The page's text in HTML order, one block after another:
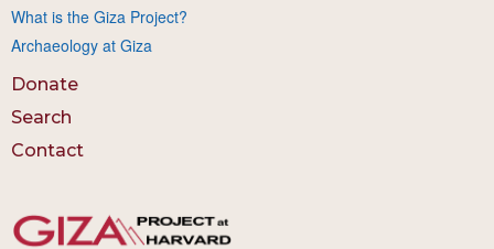
What is the Giza Project?
Archaeology at Giza
Donate
Search
Contact